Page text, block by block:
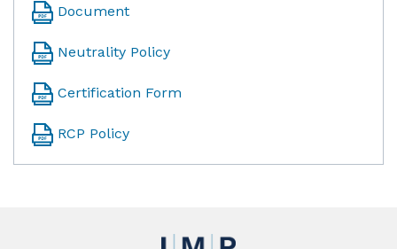
Document
Neutrality Policy
Certification Form
RCP Policy